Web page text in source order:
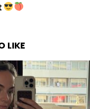
LIKE